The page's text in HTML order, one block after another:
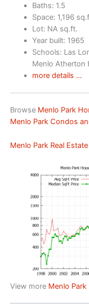
Baths: 1.5
Space: 1,196
Lot: NA sq.ft.
Year built: 1965
Schools: Las
Menlo Atherton
more details …
Browse Menlo Park
Menlo Park Condos
Menlo Park Real Estate
View more Menlo